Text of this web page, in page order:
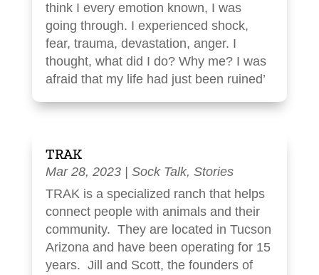
think I every emotion known, I was
going through. I experienced shock,
fear, trauma, devastation, anger. I
thought, what did I do? Why me? I was
afraid that my life had just been ruined’
TRAK
Mar 28, 2023| Sock Talk, Stories
TRAK is a specialized ranch that helps
connect people with animals and their
community. They are located in Tucson
Arizona and have been operating for 15
years. Jill and Scott, the founders of